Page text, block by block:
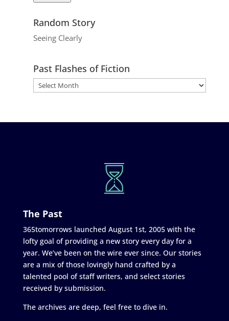
Random Story
Seeing Clearly
Past Flashes of Fiction
The Past
365tomorrows launched August 1st, 2005 with the
lofty goal of providing a new story every day for a
year. We’ve been on the wire ever since. Our stories
are a mix of those lovingly hand crafted by a
talented pool of staff writers, and select stories
received by submission.
The archives are deep, feel free to dive in.